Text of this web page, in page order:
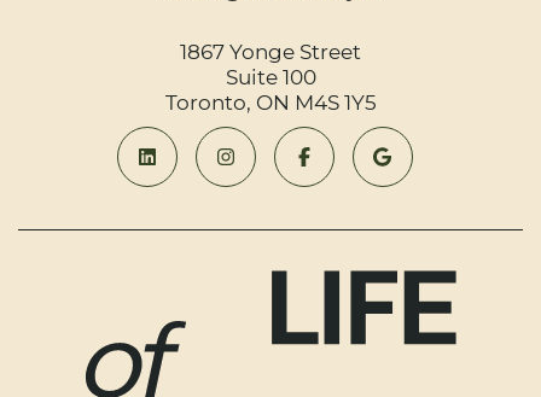
1867 Yonge Street
Suite 100
Toronto, ON M4S 1Y5